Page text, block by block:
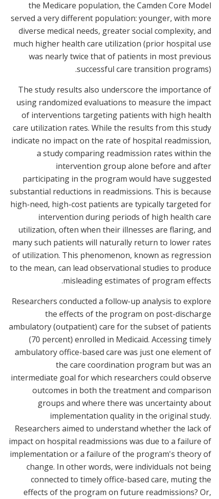
the Medicare population, the Camden Core Model
served a very different population: younger, with more
diverse medical needs, greater social complexity, and
much higher health care utilization (prior hospital use
was nearly twice that of patients in most previous
successful care transition programs).
The study results also underscore the importance of
using randomized evaluations to measure the impact
of interventions targeting patients with high health
care utilization rates. While the results from this study
indicate no impact on the rate of hospital readmission,
a study comparing readmission rates within the
intervention group alone before and after
participating in the program would have suggested
substantial reductions in readmissions. This is because
high-need, high-cost patients are typically targeted for
intervention during periods of high health care
utilization, often when their illnesses are flaring, and
many such patients will naturally return to lower rates
of utilization. This phenomenon, known as regression
to the mean, can lead observational studies to produce
misleading estimates of program effects.
Researchers conducted a follow-up analysis to explore
the effects of the program on post-discharge
ambulatory (outpatient) care for the subset of patients
(70 percent) enrolled in Medicaid. Accessing timely
ambulatory office-based care was just one element of
the care coordination program but was an
intermediate goal for which researchers could observe
outcomes in both the treatment and comparison
groups and where there was uncertainty about
implementation quality in the original study.
Researchers aimed to understand whether the lack of
impact on hospital readmissions was due to a failure of
implementation or a failure of the program's theory of
change. In other words, were individuals not being
connected to timely office-based care, muting the
effects of the program on future readmissions? Or,